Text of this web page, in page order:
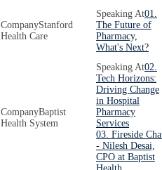
Stanford
Health Care
01.
The Future of
Pharmacy,
What's Next?
Baptist
Health System
02.
Tech Horizons:
Driving Change
in Hospital
Pharmacy
Services
03. Fireside
- Nilesh Desai,
CPO at Baptist